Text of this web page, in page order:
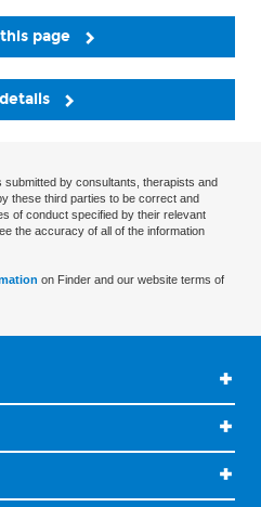
page
by consultants, therapists and
these third parties to be correct and
of conduct specified by their relevant
the accuracy of all of the information
on Finder and our website terms of